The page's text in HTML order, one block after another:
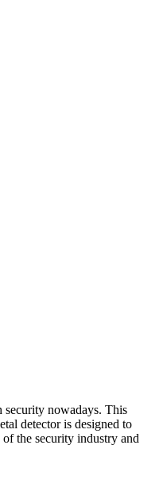
nowadays. This
detector is designed to
the security industry and